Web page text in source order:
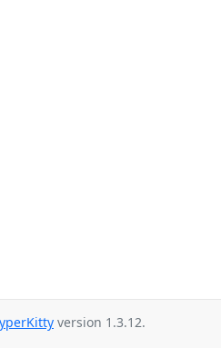
version 1.3.12.